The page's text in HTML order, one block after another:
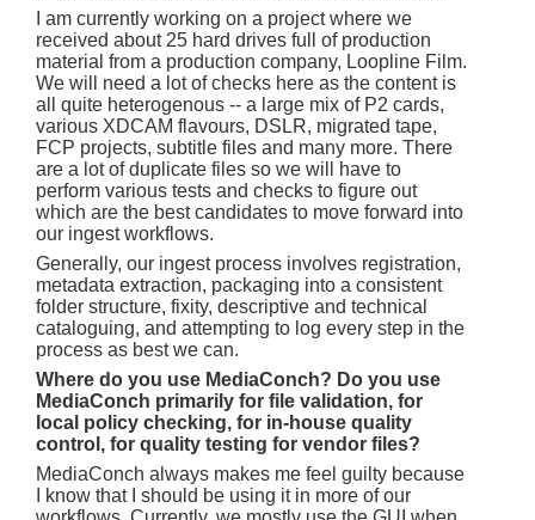
I am currently working on a project where we
received about 25 hard drives full of production
material from a production company, Loopline Film.
We will need a lot of checks here as the content is
all quite heterogenous -- a large mix of P2 cards,
various XDCAM flavours, DSLR, migrated tape,
FCP projects, subtitle files and many more. There
are a lot of duplicate files so we will have to
perform various tests and checks to figure out
which are the best candidates to move forward into
our ingest workflows.
Generally, our ingest process involves registration,
metadata extraction, packaging into a consistent
folder structure, fixity, descriptive and technical
cataloguing, and attempting to log every step in the
process as best we can.
Where do you use MediaConch? Do you use
MediaConch primarily for file validation, for
local policy checking, for in-house quality
control, for quality testing for vendor files?
MediaConch always makes me feel guilty because
I know that I should be using it in more of our